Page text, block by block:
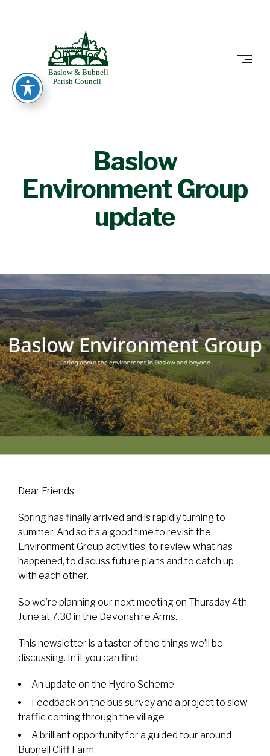
BASLOW
Baslow
Environment Group
update
Dear Friends
Spring has finally arrived and is rapidly turning to
summer. And so it’s a good time to revisit the
Environment Group activities, to review what has
happened, to discuss future plans and to catch up
with each other.
So we’re planning our next meeting on Thursday 4th
June at 7.30 in the Devonshire Arms.
This newsletter is a taster of the things we’ll be
discussing. In it you can find:
An update on the Hydro Scheme
Feedback on the bus survey and a project to slow
traffic coming through the village
A brilliant opportunity for a guided tour around
Bubnell Cliff Farm